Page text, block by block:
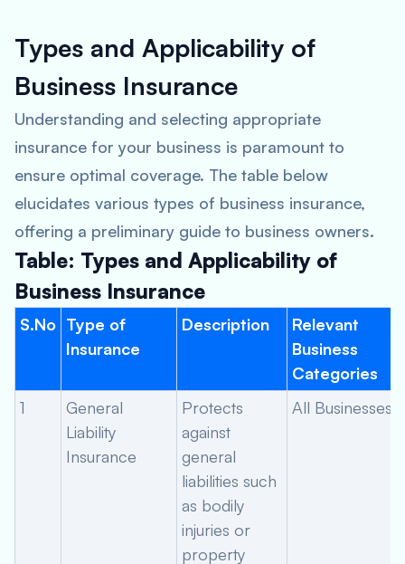
Types and Applicability of
Business Insurance
Understanding and selecting appropriate
insurance for your business is paramount to
ensure optimal coverage. The table below
elucidates various types of business insurance,
offering a preliminary guide to business owners.
Table: Types and Applicability of
Business Insurance
S.No Type of
Insurance
Description
Relevant
Business
Categories
1
General
Liability
Insurance
Protects
against
general
liabilities such
as bodily
injuries or
property
All Businesses